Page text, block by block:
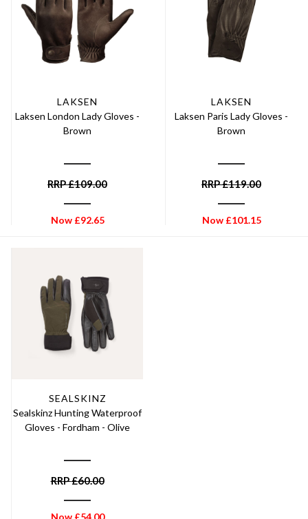
LAKSEN
Laksen London Lady Gloves -
Brown
RRP£109.00
Now £92.65
LAKSEN
Laksen Paris Lady Gloves -
Brown
RRP£119.00
Now £101.15
SEALSKINZ
Sealskinz Hunting Waterproof
Gloves - Fordham - Olive
RRP£60.00
Now £54.00